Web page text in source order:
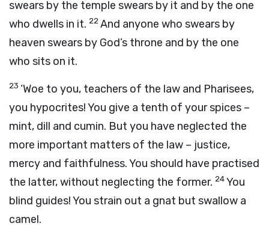
swears by the temple swears by it and by the one
who dwells in it. 22And anyone who swears by
heaven swears by God’s throne and by the one
who sits on it.
23 ‘Woe to you, teachers of the law and Pharisees,
you hypocrites! You give a tenth of your spices –
mint, dill and cumin. But you have neglected the
more important matters of the law – justice,
mercy and faithfulness. You should have practised
the latter, without neglecting the former. 24You
blind guides! You strain out a gnat but swallow a
camel.